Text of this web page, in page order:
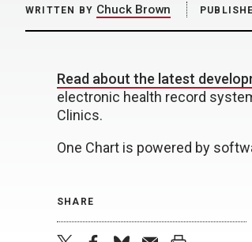
WRITTEN BY Chuck Brown
Read about the latest
electronic health record
Clinics.
One Chart is powered by
SHARE